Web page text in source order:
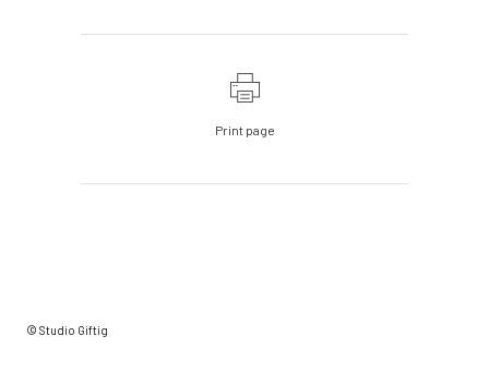
Print page
© Studio Giftig